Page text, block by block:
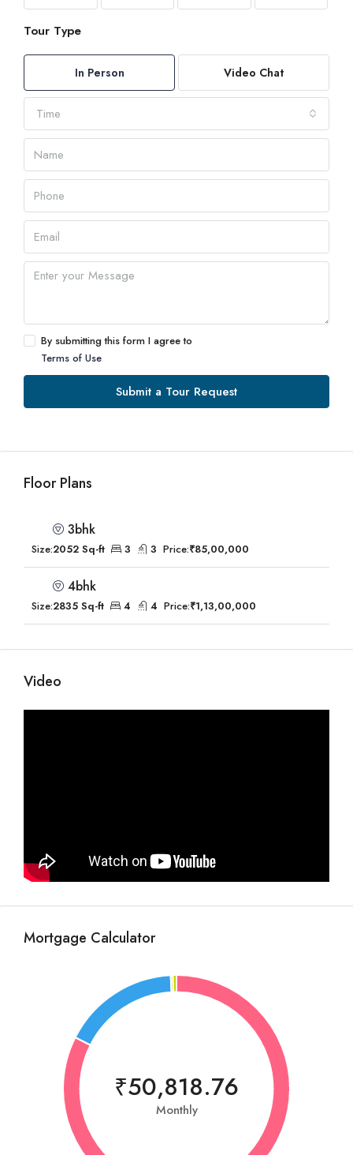
Tour Type
In Person Video Chat
Time
By submitting this form I agree to
Terms of Use
Submit a Tour Request
Floor Plans
3bhk
Size:2052 Sq-ft 3 3 Price:₹85,00,000
4bhk
Size:2835 Sq-ft 4 4 Price:₹1,13,00,000
Video
Mortgage Calculator
₹50,818.76
Monthly